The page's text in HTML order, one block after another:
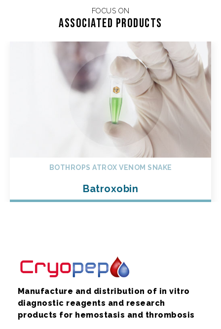
FOCUS ON
Associated products
BOTHROPS ATROX VENOM SNAKE
Batroxobin
Manufacture and distribution of in vitro
diagnostic reagents and research
products for hemostasis and thrombosis